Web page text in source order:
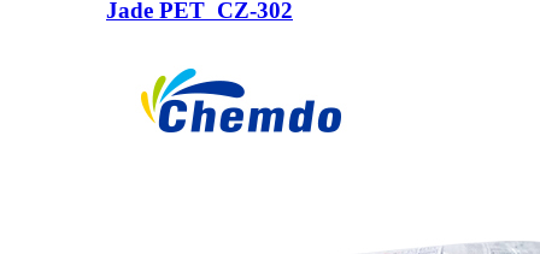
Jade PET CZ-302